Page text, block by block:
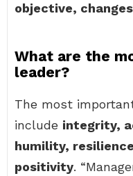
objective,
What are the
leader?
The most
include integrity,
humility,
positivity.